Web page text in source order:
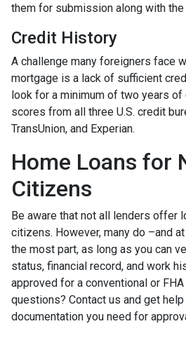
them for submission along with the
Credit History
A challenge many foreigners face
mortgage is a lack of sufficient
look for a minimum of two years
scores from all three U.S. credit
TransUnion, and Experian.
Home Loans for
Citizens
Be aware that not all lenders offer
citizens. However, many do –and
the most part, as long as you can
status, financial record, and work
approved for a conventional or
questions? Contact us and get
documentation you need for